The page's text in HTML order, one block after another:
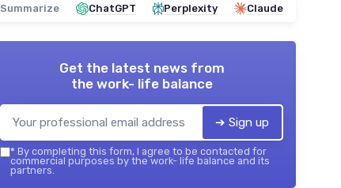
Summarize ChatGPT Perplexity Claude
Get the latest news from
the work- life balance
➔ Sign up
* By completing this form, I agree to be contacted for
commercial purposes by the work- life balance and its
partners.